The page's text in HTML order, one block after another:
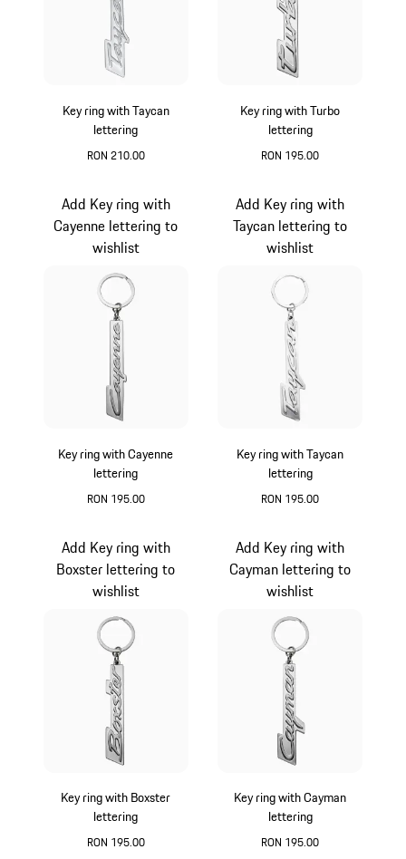
Key ring with Taycan
lettering
RON 210.00
Key ring with Turbo
lettering
RON 195.00
Key ring with Cayenne
lettering
RON 195.00
Add Key ring with
Cayenne lettering to
wishlist
Key ring with Taycan
lettering
RON 195.00
Add Key ring with
Taycan lettering to
wishlist
Key ring with Boxster
lettering
RON 195.00
Add Key ring with
Boxster lettering to
wishlist
Key ring with Cayman
lettering
RON 195.00
Add Key ring with
Cayman lettering to
wishlist